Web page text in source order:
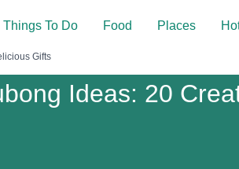
Things To Do Food Places
Gifts
Ideas: 20